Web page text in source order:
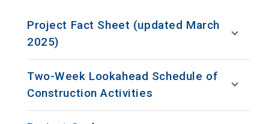
Project Fact Sheet (updated March
2025)
Two-Week Lookahead Schedule of
Construction Activities